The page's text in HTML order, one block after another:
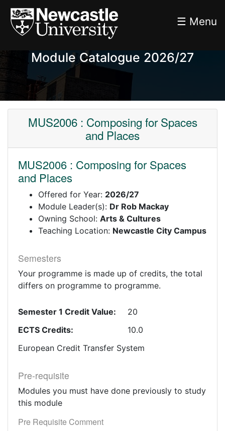
☰ Menu
Module Catalogue 2026/27
MUS2006 : Composing for Spaces
and Places
MUS2006 : Composing for Spaces
and Places
Offered for Year: 2026/27
Module Leader(s): Dr Rob Mackay
Owning School: Arts & Cultures
Teaching Location: Newcastle City Campus
Semesters
Your programme is made up of credits, the total
differs on programme to programme.
Semester 1 Credit Value:
20
ECTS Credits:
10.0
European Credit Transfer System
Pre-requisite
Modules you must have done previously to study
this module
Pre Requisite Comment